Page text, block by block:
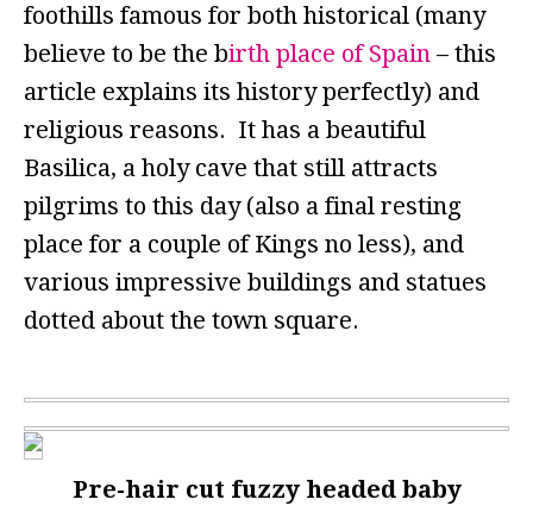
foothills famous for both historical (many
believe to be the birth place of Spain – this
article explains its history perfectly) and
religious reasons. It has a beautiful
Basilica, a holy cave that still attracts
pilgrims to this day (also a final resting
place for a couple of Kings no less), and
various impressive buildings and statues
dotted about the town square.
Pre-hair cut fuzzy headed baby